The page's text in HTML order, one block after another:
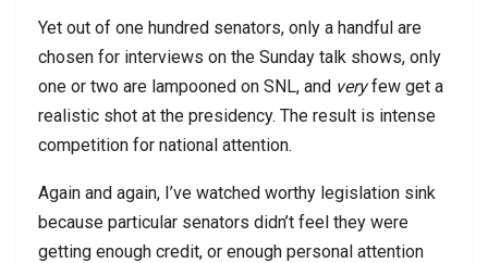
Yet out of one hundred senators, only a handful are
chosen for interviews on the Sunday talk shows, only
one or two are lampooned on SNL, and veryfew get a
realistic shot at the presidency. The result is intense
competition for national attention.
Again and again, I’ve watched worthy legislation sink
because particular senators didn’t feel they were
getting enough credit, or enough personal attention